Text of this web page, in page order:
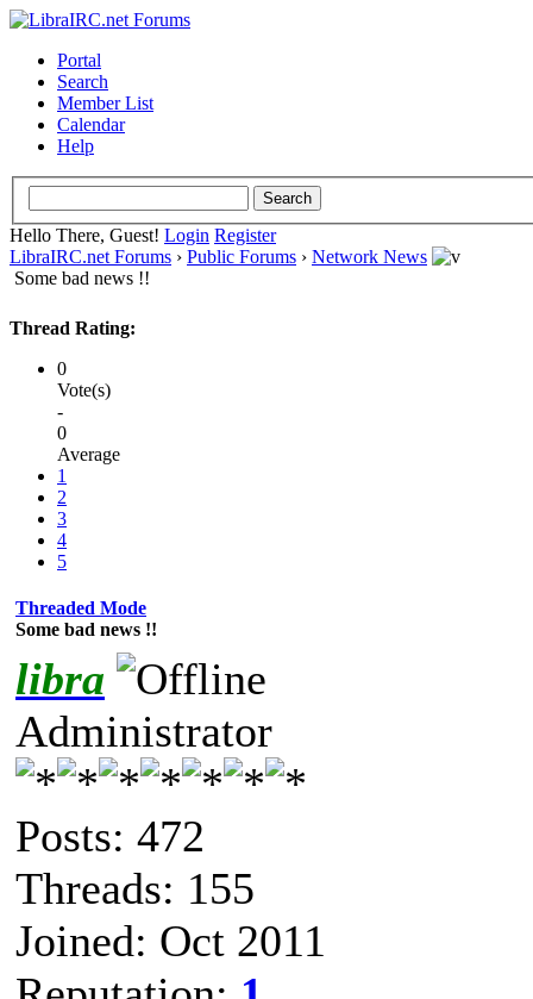
Portal
Search
Member List
Calendar
Help
Hello There, Guest! Login Register
LibraIRC.net Forums › Public Forums › Network News
Some bad news !!
Thread Rating:
0
Vote(s)
-
0
Average
1
2
3
4
5
Threaded Mode
Some bad news !!
libra
Administrator
Posts: 472
Threads: 155
Joined: Oct 2011